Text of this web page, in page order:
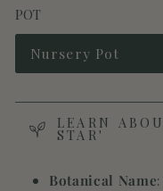
or
unavailable
POT
Nursery Pot
Variant
sold
or
LEARN
STAR'
Botanical Name